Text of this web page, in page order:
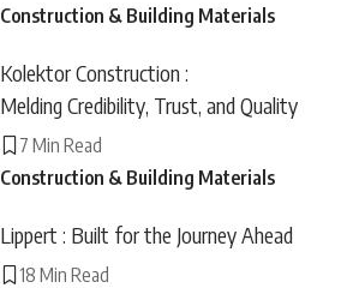
Construction & Building Materials
Kolektor Construction :
Melding Credibility, Trust, and Quality
7 Min Read
Construction & Building Materials
Lippert : Built for the Journey Ahead
18 Min Read